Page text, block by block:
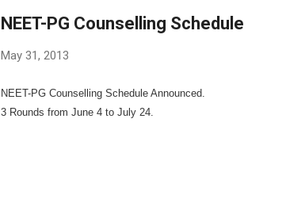
NEET-PG Counselling Schedule
May 31, 2013
NEET-PG Counselling Schedule Announced.
3 Rounds from June 4 to July 24.